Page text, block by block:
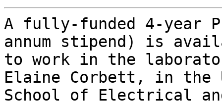
A fully-funded 4-year
annum stipend) is
to work in the
Elaine Corbett, in the
School of Electrical